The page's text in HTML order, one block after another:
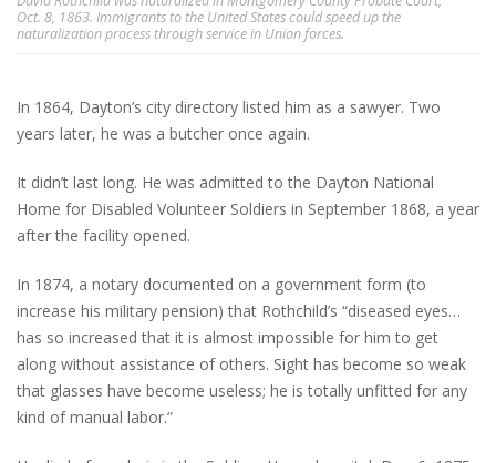
Oct. 8, 1863. Immigrants to the United States could speed up the
naturalization process through service in Union forces.
In 1864, Dayton’s city directory listed him as a sawyer. Two
years later, he was a butcher once again.
It didn’t last long. He was admitted to the Dayton National
Home for Disabled Volunteer Soldiers in September 1868, a year
after the facility opened.
In 1874, a notary documented on a government form (to
increase his military pension) that Rothchild’s “diseased eyes…
has so increased that it is almost impossible for him to get
along without assistance of others. Sight has become so weak
that glasses have become useless; he is totally unfitted for any
kind of manual labor.”